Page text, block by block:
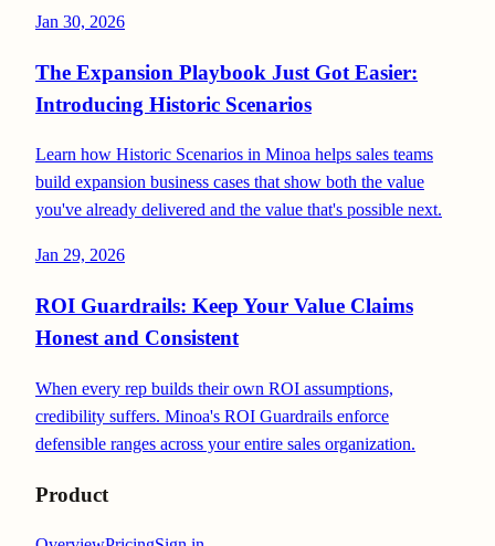
Jan 30, 2026
The Expansion Playbook Just Got Easier:
Introducing Historic Scenarios
Learn how Historic Scenarios in Minoa helps sales teams
build expansion business cases that show both the value
you've already delivered and the value that's possible next.
Jan 29, 2026
ROI Guardrails: Keep Your Value Claims
Honest and Consistent
When every rep builds their own ROI assumptions,
credibility suffers. Minoa's ROI Guardrails enforce
defensible ranges across your entire sales organization.
Product